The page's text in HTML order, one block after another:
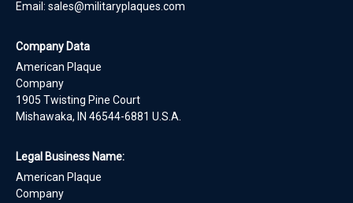
Email: sales@militaryplaques.com
Company Data
American Plaque
Company
1905 Twisting Pine Court
Mishawaka, IN 46544-6881 U.S.A.
Legal Business Name:
American Plaque
Company